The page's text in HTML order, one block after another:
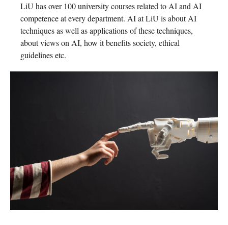
LiU has over 100 university courses related to AI and AI
competence at every department. AI at LiU is about AI
techniques as well as applications of these techniques,
about views on AI, how it benefits society, ethical
guidelines etc.